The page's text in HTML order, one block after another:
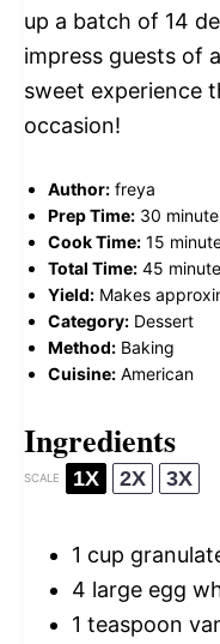
up a batch of 14
impress guests of
sweet experience
occasion!
Author: freya
Prep Time: 30
Cook Time: 15
Total Time: 45
Yield: Makes
Category: Dessert
Method: Baking
Cuisine: American
Ingredients
SCALE 1X 2X 3X
1 cup
4 large egg
1 teaspoon